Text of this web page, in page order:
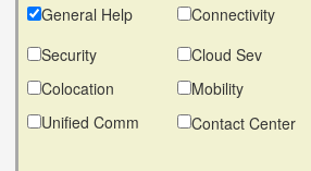
General Help Connectivity
Security
Cloud Sev
Colocation
Mobility
Unified Comm
Contact Center